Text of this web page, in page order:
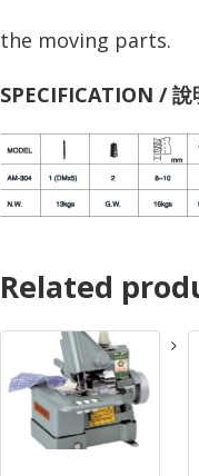
the moving parts.
SPECIFICATION / 說
Related